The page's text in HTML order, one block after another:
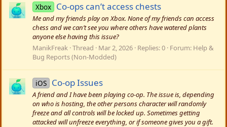
Xbox Co-ops can’t access chests
Me and my friends play on Xbox. None of my friends can access
chess and we can’t see you where others have watered plants
anyone else having this issue?
ManikFreak Thread Mar 2, 2026 Replies: 0 Forum: Help &
Bug Reports (Non-Modded)
iOS Co-op Issues
A friend and I have been playing co-op. The issue is, depending
on who is hosting, the other persons character will randomly
freeze and all controls will be locked up. Sometimes getting
attacked will unfreeze everything, or if someone gives you a gift.